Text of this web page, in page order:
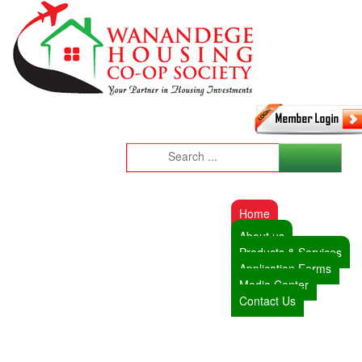
Home
About us
Products & Services
Application Forms
Media Center
Contact Us